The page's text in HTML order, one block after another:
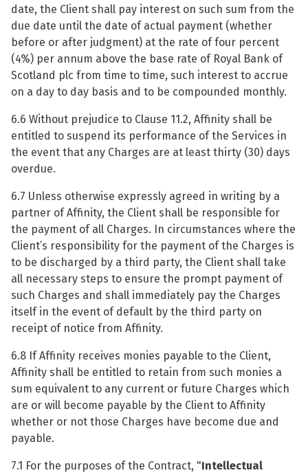
date, the Client shall pay interest on such sum from the
due date until the date of actual payment (whether
before or after judgment) at the rate of four percent
(4%) per annum above the base rate of Royal Bank of
Scotland plc from time to time, such interest to accrue
on a day to day basis and to be compounded monthly.
6.6 Without prejudice to Clause 11.2, Affinity shall be
entitled to suspend its performance of the Services in
the event that any Charges are at least thirty (30) days
overdue.
6.7 Unless otherwise expressly agreed in writing by a
partner of Affinity, the Client shall be responsible for
the payment of all Charges. In circumstances where the
Client’s responsibility for the payment of the Charges is
to be discharged by a third party, the Client shall take
all necessary steps to ensure the prompt payment of
such Charges and shall immediately pay the Charges
itself in the event of default by the third party on
receipt of notice from Affinity.
6.8 If Affinity receives monies payable to the Client,
Affinity shall be entitled to retain from such monies a
sum equivalent to any current or future Charges which
are or will become payable by the Client to Affinity
whether or not those Charges have become due and
payable.
7.1 For the purposes of the Contract, "Intellectual